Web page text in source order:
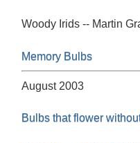
Woody Irids -- Martin
Memory Bulbs
August 2003
Bulbs that flower